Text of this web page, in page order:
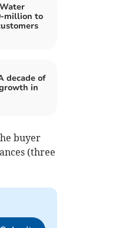
million to
decade of
in
buyer
(three